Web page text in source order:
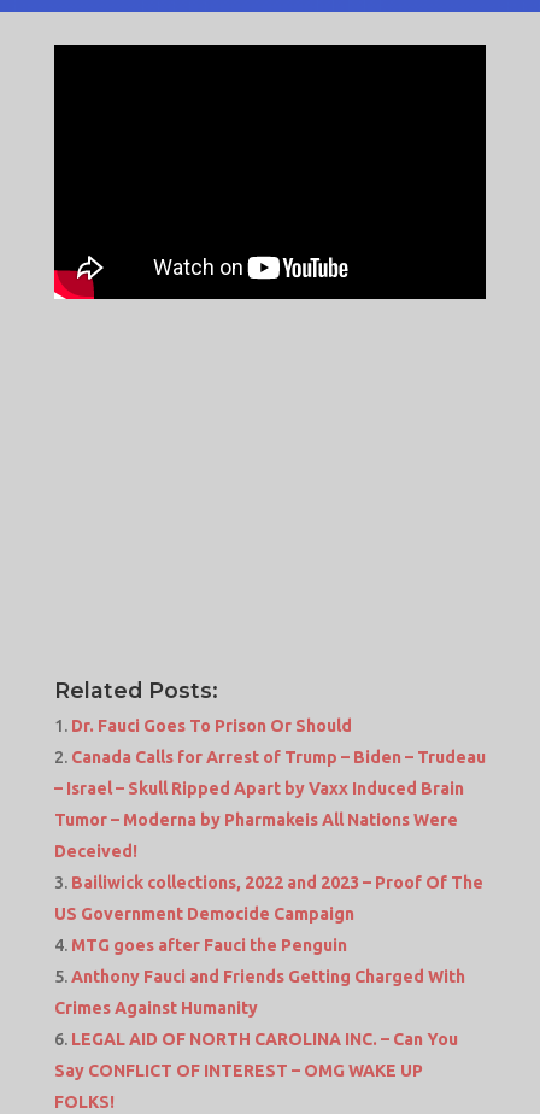
Related Posts:
Dr. Fauci Goes To Prison Or Should
Canada Calls for Arrest of Trump – Biden – Trudeau
– Israel – Skull Ripped Apart by Vaxx Induced Brain
Tumor – Moderna by Pharmakeis All Nations Were
Deceived!
Bailiwick collections, 2022 and 2023 – Proof Of The
US Government Democide Campaign
MTG goes after Fauci the Penguin
Anthony Fauci and Friends Getting Charged With
Crimes Against Humanity
LEGAL AID OF NORTH CAROLINA INC. – Can You
Say CONFLICT OF INTEREST – OMG WAKE UP
FOLKS!